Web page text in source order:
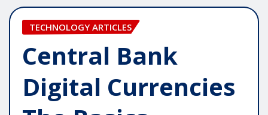
TECHNOLOGY ARTICLES
Central Bank
Digital Currencies